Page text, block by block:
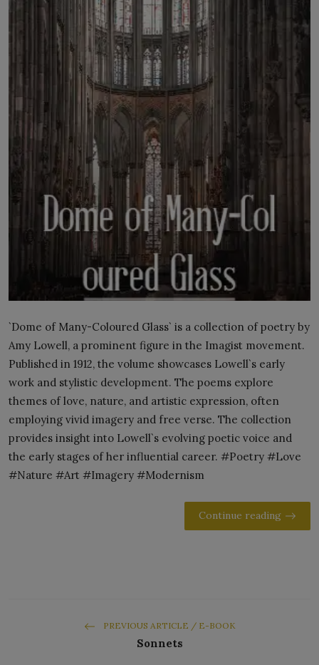
LICENSING
ABOUT US
`Dome of Many-Coloured Glass` is a collection of poetry by
Amy Lowell, a prominent figure in the Imagist movement.
Published in 1912, the volume showcases Lowell`s early
work and stylistic development. The poems explore
themes of love, nature, and artistic expression, often
employing vivid imagery and free verse. The collection
provides insight into Lowell`s evolving poetic voice and
the early stages of her influential career. #Poetry #Love
#Nature #Art #Imagery #Modernism
Continue reading
PREVIOUS ARTICLE / E-BOOK
Sonnets